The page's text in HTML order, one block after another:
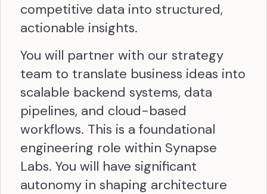
competitive data into structured,
actionable insights.
You will partner with our strategy
team to translate business ideas into
scalable backend systems, data
pipelines, and cloud-based
workflows. This is a foundational
engineering role within Synapse
Labs. You will have significant
autonomy in shaping architecture